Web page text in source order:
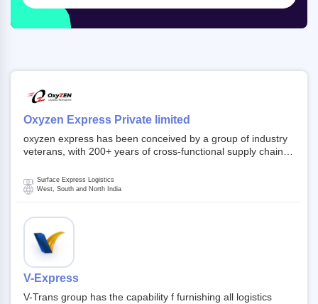
Oxyzen Express Private limited
oxyzen express has been conceived by a group of industry
veterans, with 200+ years of cross-functional supply chain
Founded in year 2022 . oxyzen express commits to be that
breath of fresh air which delivers on the ever increasing
investors and other stake holders.
Surface Express Logistics
West, South and North India
V-Express
V-Trans group has the capability f furnishing all logistics